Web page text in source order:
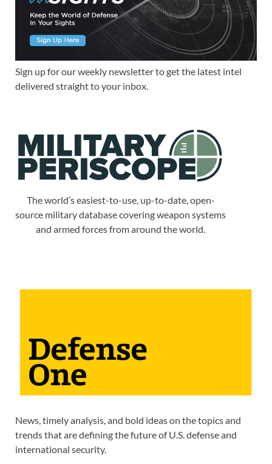
Sign up for our weekly newsletter to get the latest intel
delivered straight to your inbox.
The world’s easiest-to-use, up-to-date, open-
source military database covering weapon systems
and armed forces from around the world.
News, timely analysis, and bold ideas on the topics and
trends that are defining the future of U.S. defense and
international security.